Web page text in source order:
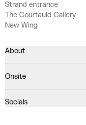
Strand entrance
The Courtauld Gallery
New Wing
About
Onsite
Socials